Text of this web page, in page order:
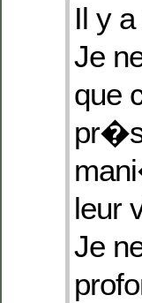
Il y
Je
que
leur
Je